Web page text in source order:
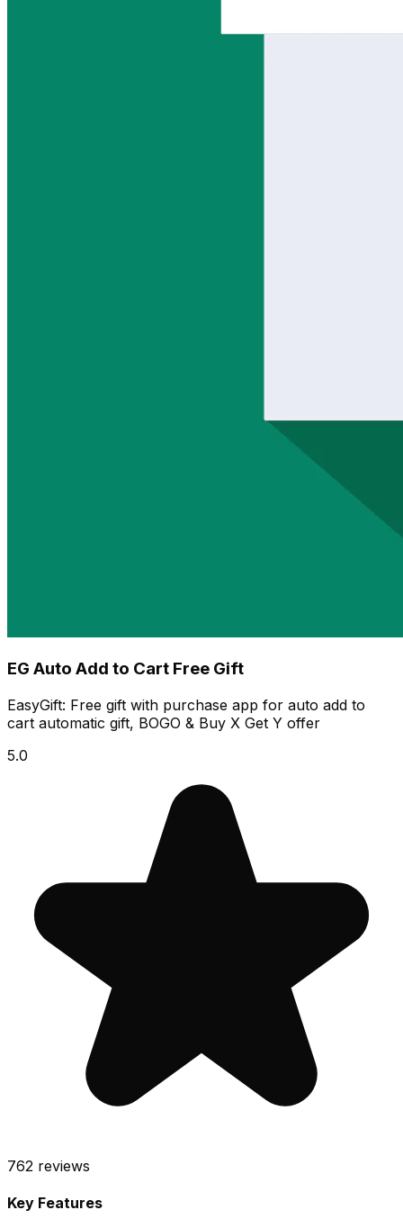
EG Auto Add to Cart Free Gift
EasyGift: Free gift with purchase app for auto add to
cart automatic gift, BOGO & Buy X Get Y offer
5.0
762 reviews
Key Features